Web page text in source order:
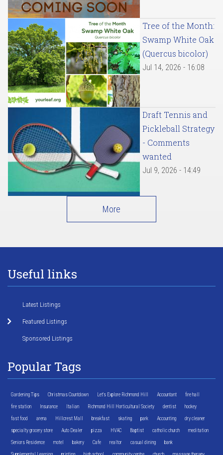
Tree of the Month:
Swamp White Oak
(Quercus bicolor)
Jul 14, 2026 - 16:08
Draft Tennis and
Pickleball Strategy
- Comments
wanted
Jul 9, 2026 - 14:49
More
Useful links
Latest Listings
Featured Listings
Sponsored Listings
Popular Tags
Gardening Tips Christmas Countdown Let's Explore Richmond Hill Accountant fire hall
fire station Insurance Italian Richmond Hill Horticultural Society dentist hockey
fast food arena Hillcrest Mall breakfast skating park Accounting dry cleaner
specialty grocery store Auto Dealer pizza HVAC Baptist catholic church meditation
Seniors Residence motel bakery Cafe realtor casual dining bank